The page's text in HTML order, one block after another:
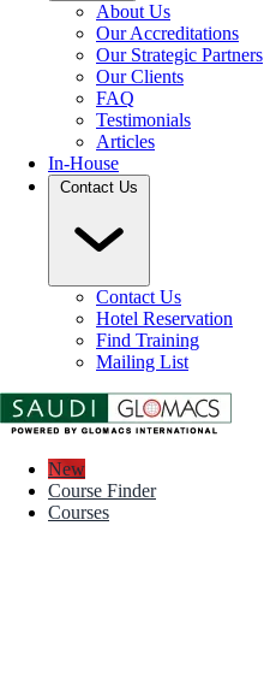
About Us
Our Accreditations
Our Strategic Partners
Our Clients
FAQ
Testimonials
Articles
In-House
Contact Us
Contact Us
Hotel Reservation
Find Training
Mailing List
New
Course Finder
Courses